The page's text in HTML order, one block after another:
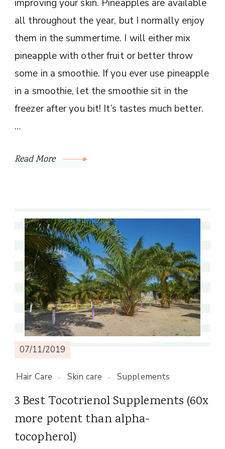
improving your skin. Pineapples are available
all throughout the year, but I normally enjoy
them in the summertime. I will either mix
pineapple with other fruit or better throw
some in a smoothie. If you ever use pineapple
in a smoothie, let the smoothie sit in the
freezer after you bit! It’s tastes much better.
…
Read More
07/11/2019
Hair Care Skin care Supplements
3 Best Tocotrienol Supplements (60x
more potent than alpha-
tocopherol)